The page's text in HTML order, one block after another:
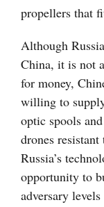
propellers that
Although
China, it is not
for money,
willing to
optic spools
drones
Russia’s
opportunity to
adversary